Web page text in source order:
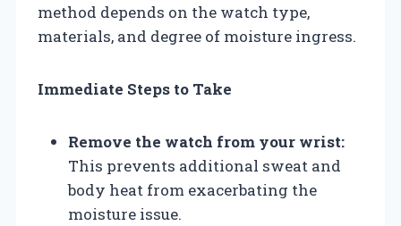
method depends on the watch type,
materials, and degree of moisture ingress.
Immediate Steps to Take
Remove the watch from your wrist:
This prevents additional sweat and
body heat from exacerbating the
moisture issue.